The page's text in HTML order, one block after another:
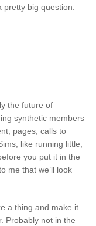
pretty big question.
the future of
synthetic members
pages, calls to
like running little,
you put it in the
me that we’ll look
a thing and make it
Probably not in the